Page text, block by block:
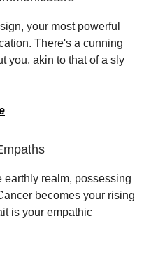
your most powerful
There's a cunning
you, akin to that of a sly
earthly realm, possessing
becomes your rising
is your empathic